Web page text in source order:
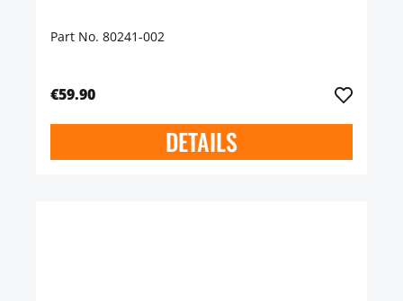
Part No. 80241-002
€59.90
DETAILS